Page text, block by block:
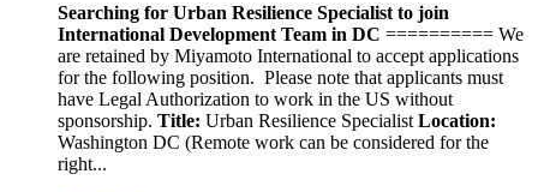
Searching for Urban Resilience Specialist to join
International Development Team in DC ========== We
are retained by Miyamoto International to accept applications
for the following position. Please note that applicants must
have Legal Authorization to work in the US without
sponsorship. Title: Urban Resilience Specialist Location:
Washington DC (Remote work can be considered for the
right...